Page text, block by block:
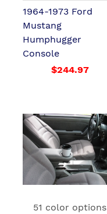
1964-1973 Ford
Mustang
Humphugger
Console
$244.97
51 color options